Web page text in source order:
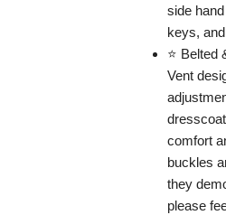
side
keys,
⭐ Belted
Vent
comfort
buckles
they
please